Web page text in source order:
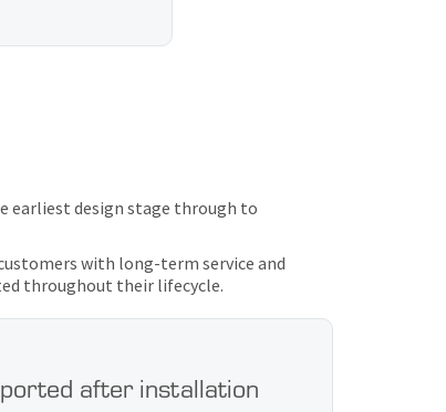
earliest design stage through to
with long-term service and
throughout their lifecycle.
after installation